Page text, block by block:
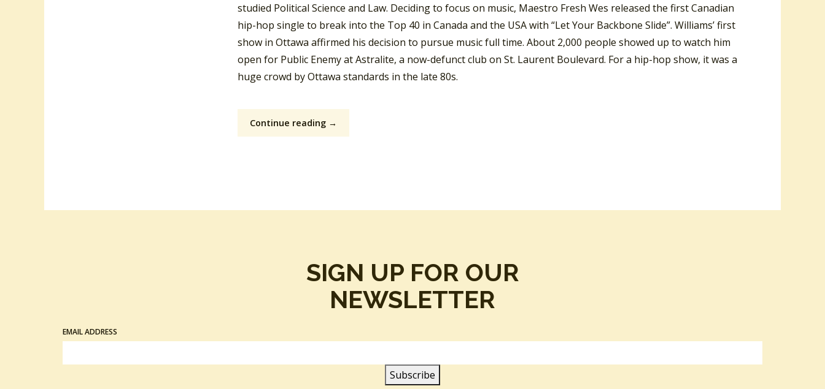
studied Political Science and Law. Deciding to focus on music, Maestro Fresh Wes released the first Canadian
hip-hop single to break into the Top 40 in Canada and the USA with “Let Your Backbone Slide”. Williams’ first
show in Ottawa affirmed his decision to pursue music full time. About 2,000 people showed up to watch him
open for Public Enemy at Astralite, a now-defunct club on St. Laurent Boulevard. For a hip-hop show, it was a
huge crowd by Ottawa standards in the late 80s.
Continue reading →
SIGN UP FOR OUR
NEWSLETTER
EMAIL ADDRESS